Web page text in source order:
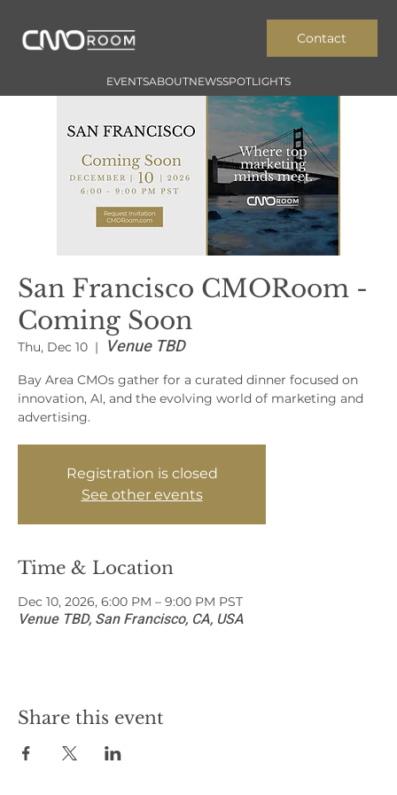
EVENTSABOUTNEWSSPOTLIGHTS
Contact
San Francisco CMORoom -
Coming Soon
Thu, Dec 10
  |
Venue TBD
Bay Area CMOs gather for a curated dinner focused on
innovation, AI, and the evolving world of marketing and
advertising.
Registration is closed
See other events
Time & Location
Dec 10, 2026, 6:00 PM – 9:00 PM PST
Venue TBD, San Francisco, CA, USA
Share this event